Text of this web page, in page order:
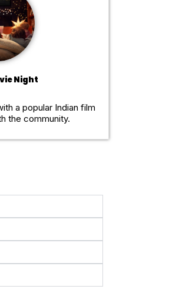
Night
a popular Indian film
the community.